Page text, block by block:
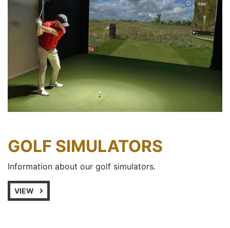
GOLF SIMULATORS
Information about our golf simulators.
VIEW